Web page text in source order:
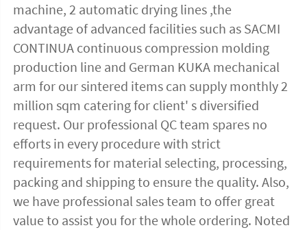
machine, 2 automatic drying lines ,the
advantage of advanced facilities such as SACMI
CONTINUA continuous compression molding
production line and German KUKA mechanical
arm for our sintered items can supply monthly 2
million sqm catering for client' s diversified
request. Our professional QC team spares no
efforts in every procedure with strict
requirements for material selecting, processing,
packing and shipping to ensure the quality. Also,
we have professional sales team to offer great
value to assist you for the whole ordering. Noted